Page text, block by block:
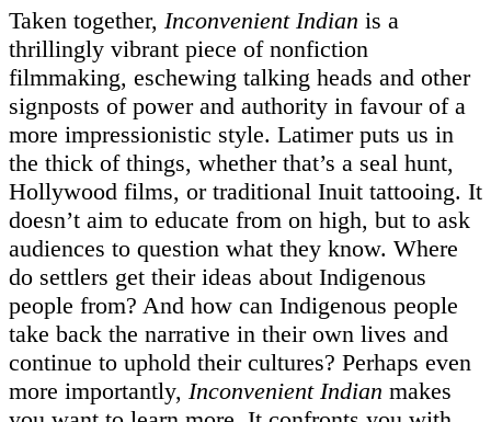
Taken together, Inconvenient Indian is a
thrillingly vibrant piece of nonfiction
filmmaking, eschewing talking heads and other
signposts of power and authority in favour of a
more impressionistic style. Latimer puts us in
the thick of things, whether that’s a seal hunt,
Hollywood films, or traditional Inuit tattooing. It
doesn’t aim to educate from on high, but to ask
audiences to question what they know. Where
do settlers get their ideas about Indigenous
people from? And how can Indigenous people
take back the narrative in their own lives and
continue to uphold their cultures? Perhaps even
more importantly, Inconvenient Indian makes